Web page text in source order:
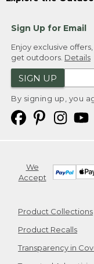
Sign Up for Email
Enjoy exclusive
get outdoors. Details
SIGN UP
By signing up, you
We
Accept
Product Collections
Product Recalls
Transparency in